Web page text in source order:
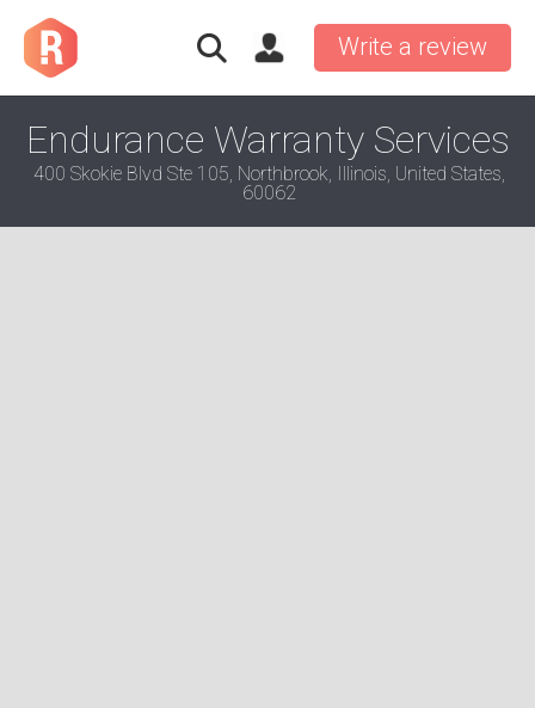
Write a review
Endurance Warranty Services
400 Skokie Blvd Ste 105, Northbrook, Illinois, United States,
60062